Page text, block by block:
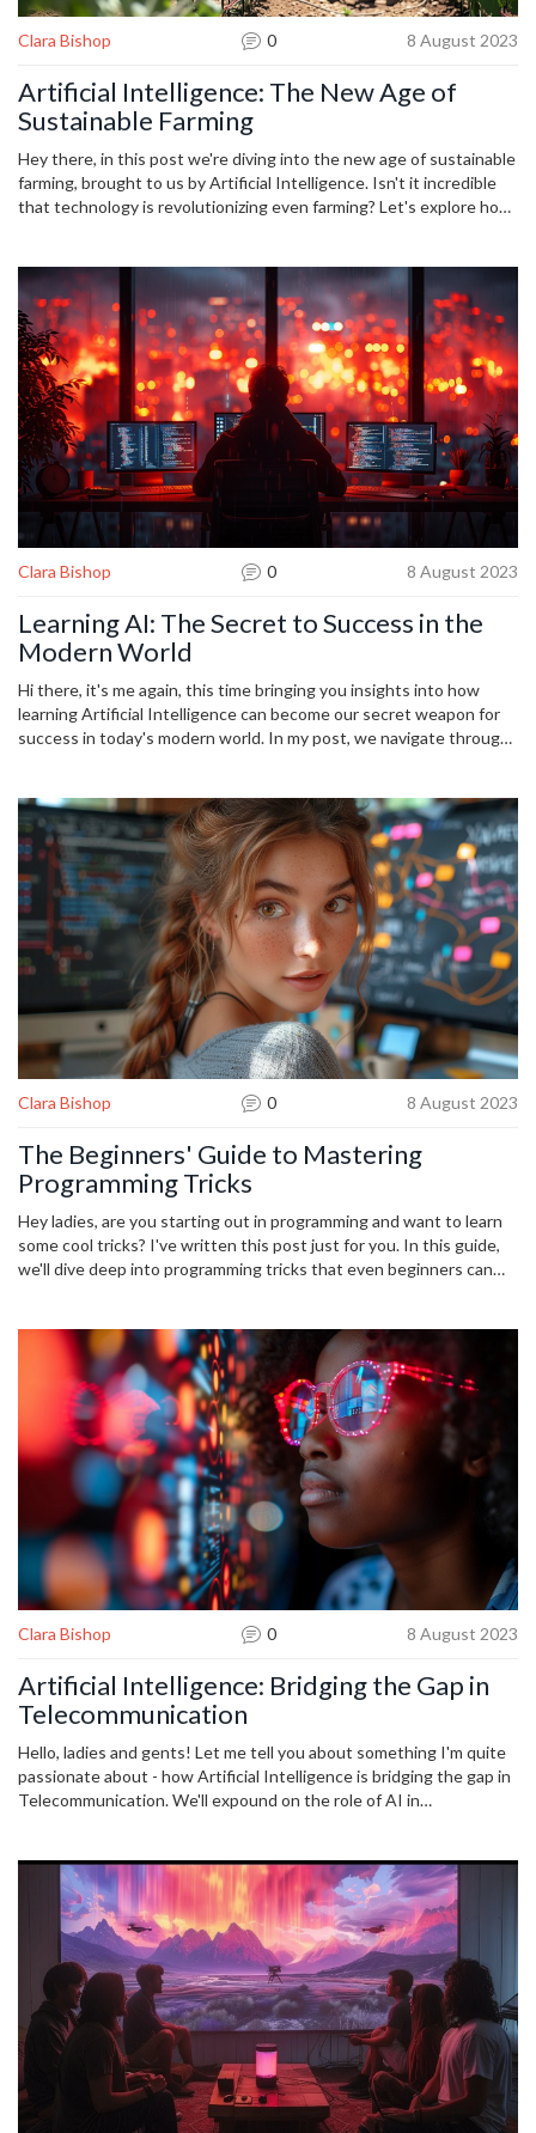
Clara Bishop 0 8 August 2023
Artificial Intelligence: The New Age of
Sustainable Farming
Hey there, in this post we're diving into the new age of sustainable
farming, brought to us by Artificial Intelligence. Isn't it incredible
that technology is revolutionizing even farming? Let's explore how
innovations that are helping us nurture our Earth while feeding our
burgeoning population. So buckle up, we're about to delve into the
fascinating fusion of technology and agriculture!
Clara Bishop 0 8 August 2023
Learning AI: The Secret to Success in the
Modern World
Hi there, it's me again, this time bringing you insights into how
learning Artificial Intelligence can become our secret weapon for
success in today's modern world. In my post, we navigate through
we delve into the essentials of learning AI and understand how it's
shaping our future. After all, staying ahead of the curve is a step
towards success, isn't it?
Clara Bishop 0 8 August 2023
The Beginners' Guide to Mastering
Programming Tricks
Hey ladies, are you starting out in programming and want to learn
some cool tricks? I've written this post just for you. In this guide,
we'll dive deep into programming tricks that even beginners can
them easy and fun to learn.
Clara Bishop 0 8 August 2023
Artificial Intelligence: Bridging the Gap in
Telecommunication
Hello, ladies and gents! Let me tell you about something I'm quite
passionate about - how Artificial Intelligence is bridging the gap in
Telecommunication. We'll expound on the role of AI in
into how these innovative technologies are reshaping the telecom
industry. Join me as we journey into this exciting blend of
technology!